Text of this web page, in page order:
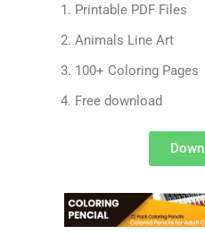
Printable PDF Files
Animals Line Art
100+ Coloring Pages
Free download